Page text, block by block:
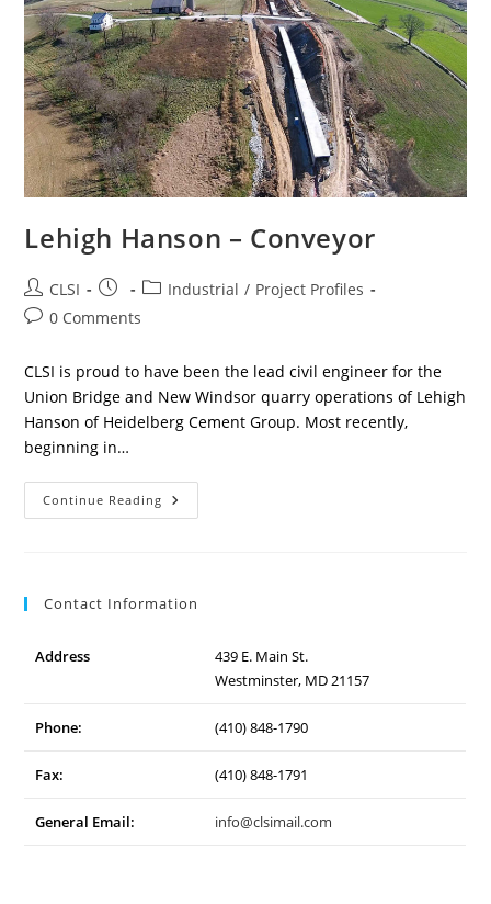
Lehigh Hanson – Conveyor
Post
author:
CLSI
Post
published:
PostIndustrial / Project Profiles
Post0 Comments
CLSI is proud to have been the lead civil engineer for the
Union Bridge and New Windsor quarry operations of Lehigh
Hanson of Heidelberg Cement Group. Most recently,
beginning in…
Continue Reading Lehigh
Hanson
Contact Information
Address
439 E. Main St.
Westminster, MD 21157
Phone: (410) 848-1790
Fax: (410) 848-1791
General Email: info@clsimail.com